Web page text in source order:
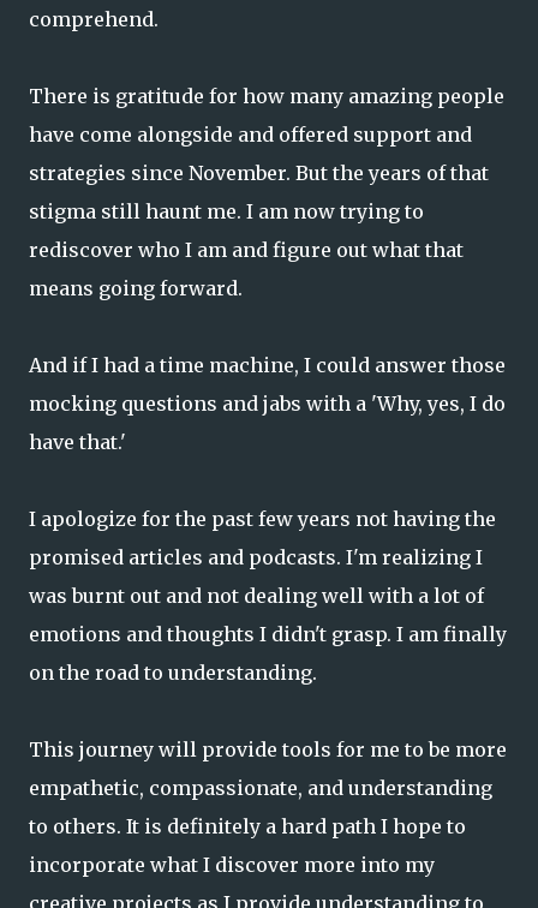
comprehend.
There is gratitude for how many amazing people
have come alongside and offered support and
strategies since November. But the years of that
stigma still haunt me. I am now trying to
rediscover who I am and figure out what that
means going forward.
And if I had a time machine, I could answer those
mocking questions and jabs with a 'Why, yes, I do
have that.'
I apologize for the past few years not having the
promised articles and podcasts. I'm realizing I
was burnt out and not dealing well with a lot of
emotions and thoughts I didn't grasp. I am finally
on the road to understanding.
This journey will provide tools for me to be more
empathetic, compassionate, and understanding
to others. It is definitely a hard path I hope to
incorporate what I discover more into my